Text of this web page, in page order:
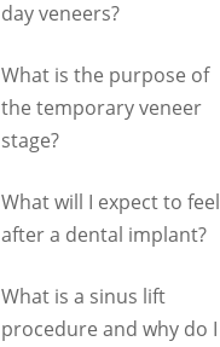
day veneers?
What is the purpose of
the temporary veneer
stage?
What will I expect to feel
after a dental implant?
What is a sinus lift
procedure and why do I